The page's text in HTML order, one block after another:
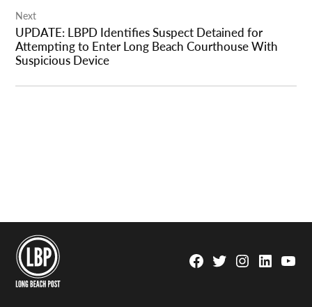
Next
UPDATE: LBPD Identifies Suspect Detained for
Attempting to Enter Long Beach Courthouse With
Suspicious Device
Facebook
TwitterInstagram
Linkedin